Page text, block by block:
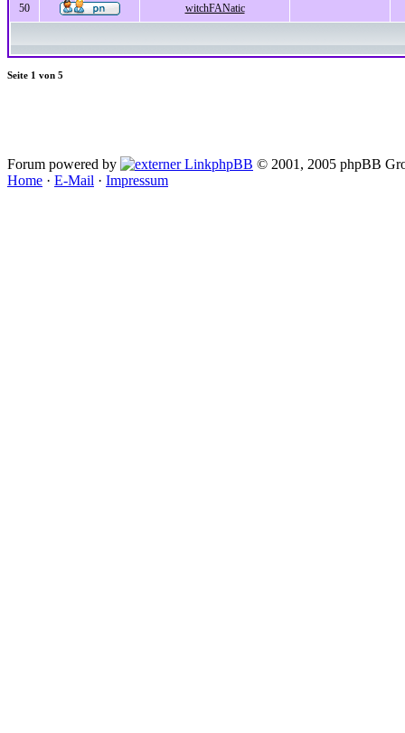
50 witchFANatic
Seite 1 von 5
Forum powered by phpBB © 2001, 2005 phpBB
Home · E-Mail · Impressum